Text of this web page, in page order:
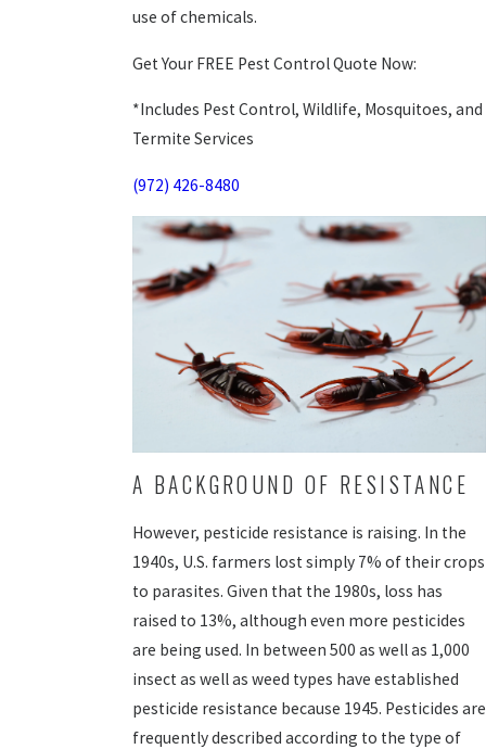
use of chemicals.
Get Your FREE Pest Control Quote Now:
*Includes Pest Control, Wildlife, Mosquitoes, and
Termite Services
(972) 426-8480
A BACKGROUND OF RESISTANCE
However, pesticide resistance is raising. In the
1940s, U.S. farmers lost simply 7% of their crops
to parasites. Given that the 1980s, loss has
raised to 13%, although even more pesticides
are being used. In between 500 as well as 1,000
insect as well as weed types have established
pesticide resistance because 1945. Pesticides are
frequently described according to the type of